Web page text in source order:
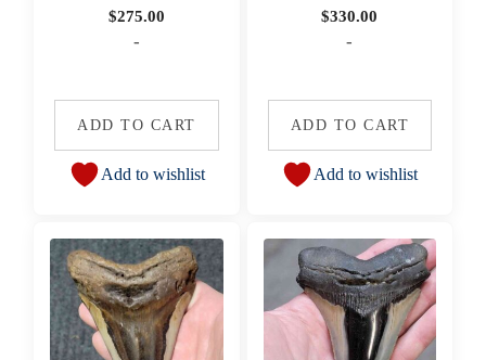
$275.00
-
ADD TO CART
Add to wishlist
$330.00
-
ADD TO CART
Add to wishlist